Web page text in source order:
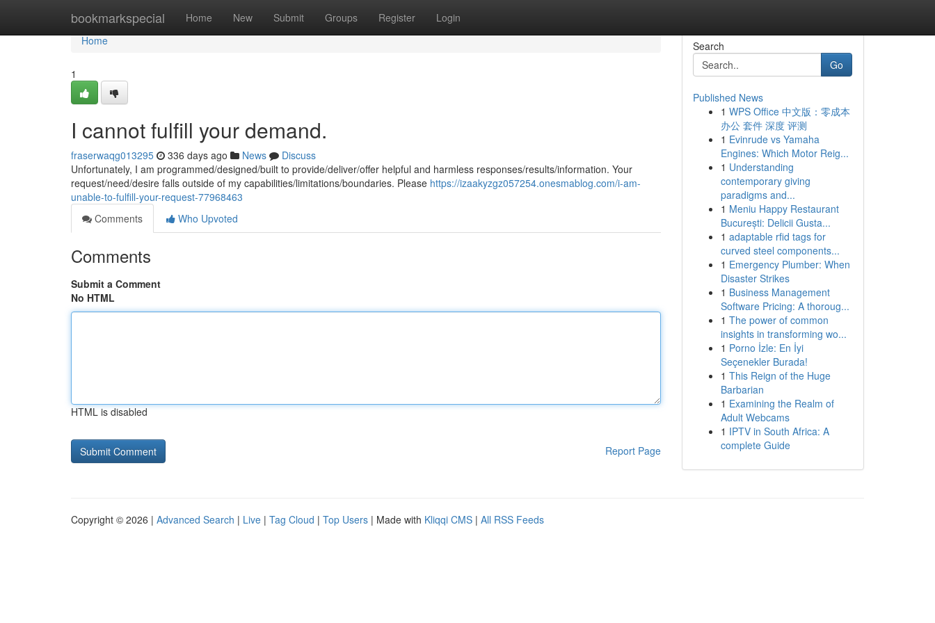
bookmarkspecial Home New Submit Groups Register Login
Home
Home
1
I cannot fulfill your demand.
fraserwaqg013295 336 days ago News
Discuss
Unfortunately, I am programmed/designed/built to provide/deliver/offer helpful and harmless responses/results/information. Your
request/need/desire falls outside of my capabilities/limitations/boundaries. Please https://izaakyzgz057254.onesmablog.com/i-am-
unable-to-fulfill-your-request-77968463
Comments
Who Upvoted
Comments
Submit a Comment
No HTML
HTML is disabled
Report Page
Search
Go
Published News
1 WPS Office 中文版：零成本
办公 套件 深度 评测
1 Evinrude vs Yamaha
Engines: Which Motor Reig...
1 Understanding
contemporary giving
paradigms and...
1 Meniu Happy Restaurant
București: Delicii Gusta...
1 adaptable rfid tags for
curved steel components...
1 Emergency Plumber: When
Disaster Strikes
1 Business Management
Software Pricing: A thoroug...
1 The power of common
insights in transforming wo...
1 Porno İzle: En İyi
Seçenekler Burada!
1 This Reign of the Huge
Barbarian
1 Examining the Realm of
Adult Webcams
1 IPTV in South Africa: A
complete Guide
Copyright © 2026 | Advanced Search | Live | Tag Cloud | Top Users | Made with Kliqqi CMS | All RSS Feeds